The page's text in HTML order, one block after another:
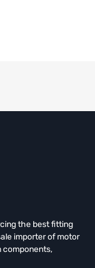
the best fitting
importer of motor
components,